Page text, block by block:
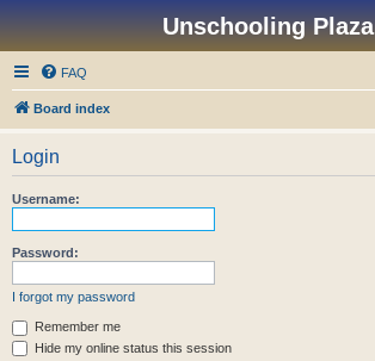
Unschooling Plaza
FAQ
Board index
Login
Username:
Password:
I forgot my password
Remember me
Hide my online status this session